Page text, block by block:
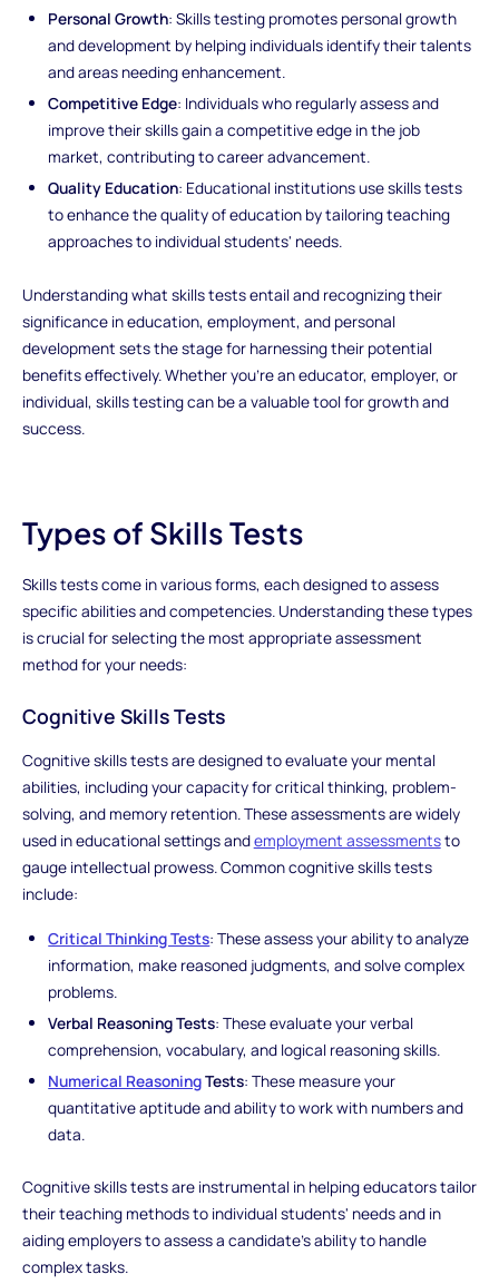
Personal Growth: Skills testing promotes personal growth
and development by helping individuals identify their talents
and areas needing enhancement.
Competitive Edge: Individuals who regularly assess and
improve their skills gain a competitive edge in the job
market, contributing to career advancement.
Quality Education: Educational institutions use skills tests
to enhance the quality of education by tailoring teaching
approaches to individual students' needs.
Understanding what skills tests entail and recognizing their
significance in education, employment, and personal
development sets the stage for harnessing their potential
benefits effectively. Whether you're an educator, employer, or
individual, skills testing can be a valuable tool for growth and
success.
Types of Skills Tests
Skills tests come in various forms, each designed to assess
specific abilities and competencies. Understanding these types
is crucial for selecting the most appropriate assessment
method for your needs:
Cognitive Skills Tests
Cognitive skills tests are designed to evaluate your mental
abilities, including your capacity for critical thinking, problem-
solving, and memory retention. These assessments are widely
used in educational settings andemployment assessmentsto
gauge intellectual prowess. Common cognitive skills tests
include:
Critical Thinking Tests: These assess your ability to analyze
information, make reasoned judgments, and solve complex
problems.
Verbal Reasoning Tests: These evaluate your verbal
comprehension, vocabulary, and logical reasoning skills.
Numerical ReasoningTests: These measure your
quantitative aptitude and ability to work with numbers and
data.
Cognitive skills tests are instrumental in helping educators tailor
their teaching methods to individual students' needs and in
aiding employers to assess a candidate's ability to handle
complex tasks.